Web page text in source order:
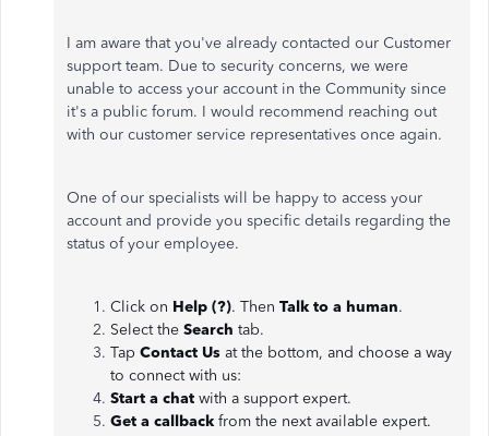
I am aware that you've already contacted our Customer
support team. Due to security concerns, we were
unable to access your account in the Community since
it's a public forum. I would recommend reaching out
with our customer service representatives once again.
One of our specialists will be happy to access your
account and provide you specific details regarding the
status of your employee.
Click on Help (?). Then Talk to a human.
Select the Search tab.
Tap Contact Us at the bottom, and choose a way
to connect with us:
Start a chat with a support expert.
Get a callback from the next available expert.